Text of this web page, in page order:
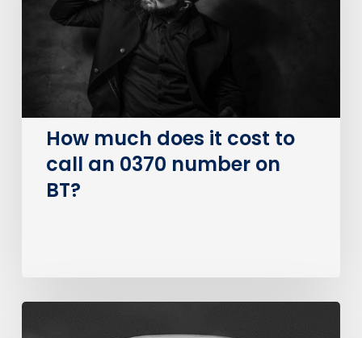
number
on
How much does it cost to
call an 0370 number on
BT?